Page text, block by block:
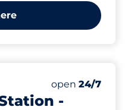
-
Number of
Total Spaces
Motorbike
Disabled
open 24/7